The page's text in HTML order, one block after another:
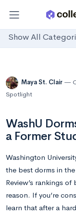
Show All
Maya St. Clair
Spotlight
WashU
a Former
Washington
the best dorms in
Review’s rankings
reason. If you’re
learn that after a